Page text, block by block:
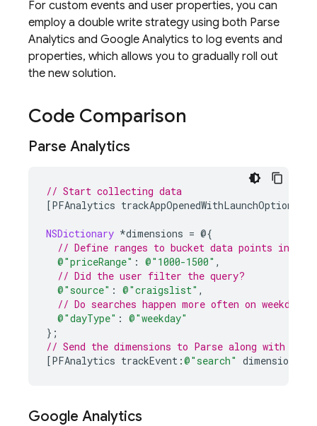
For custom events and user properties, you can
employ a double write strategy using both Parse
Analytics and Google Analytics to log events and
properties, which allows you to gradually roll out
the new solution.
Code Comparison
Parse Analytics
// Start collecting data
[PFAnalytics trackAppOpenedWithLaunchOptions
NSDictionary *dimensions = @{
// Define ranges to bucket data points into
@"priceRange" : @"1000-1500" ,
// Did the user filter the query?
@"source" : @"craigslist" ,
// Do searches happen more often on weekdays
@"dayType" : @"weekday"
} ;
// Send the dimensions to Parse along with the
[PFAnalytics trackEvent :@"search" dimensions
Google Analytics